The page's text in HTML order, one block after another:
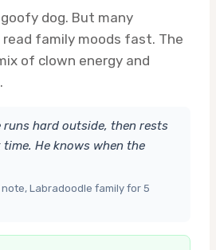
dog. But many
read family moods fast. The
of clown energy and
runs hard outside, then rests
He knows when the
Labradoodle family for 5